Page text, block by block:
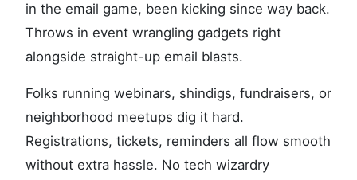
in the email game, been kicking since way back.
Throws in event wrangling gadgets right
alongside straight-up email blasts.
Folks running webinars, shindigs, fundraisers, or
neighborhood meetups dig it hard.
Registrations, tickets, reminders all flow smooth
without extra hassle. No tech wizardry